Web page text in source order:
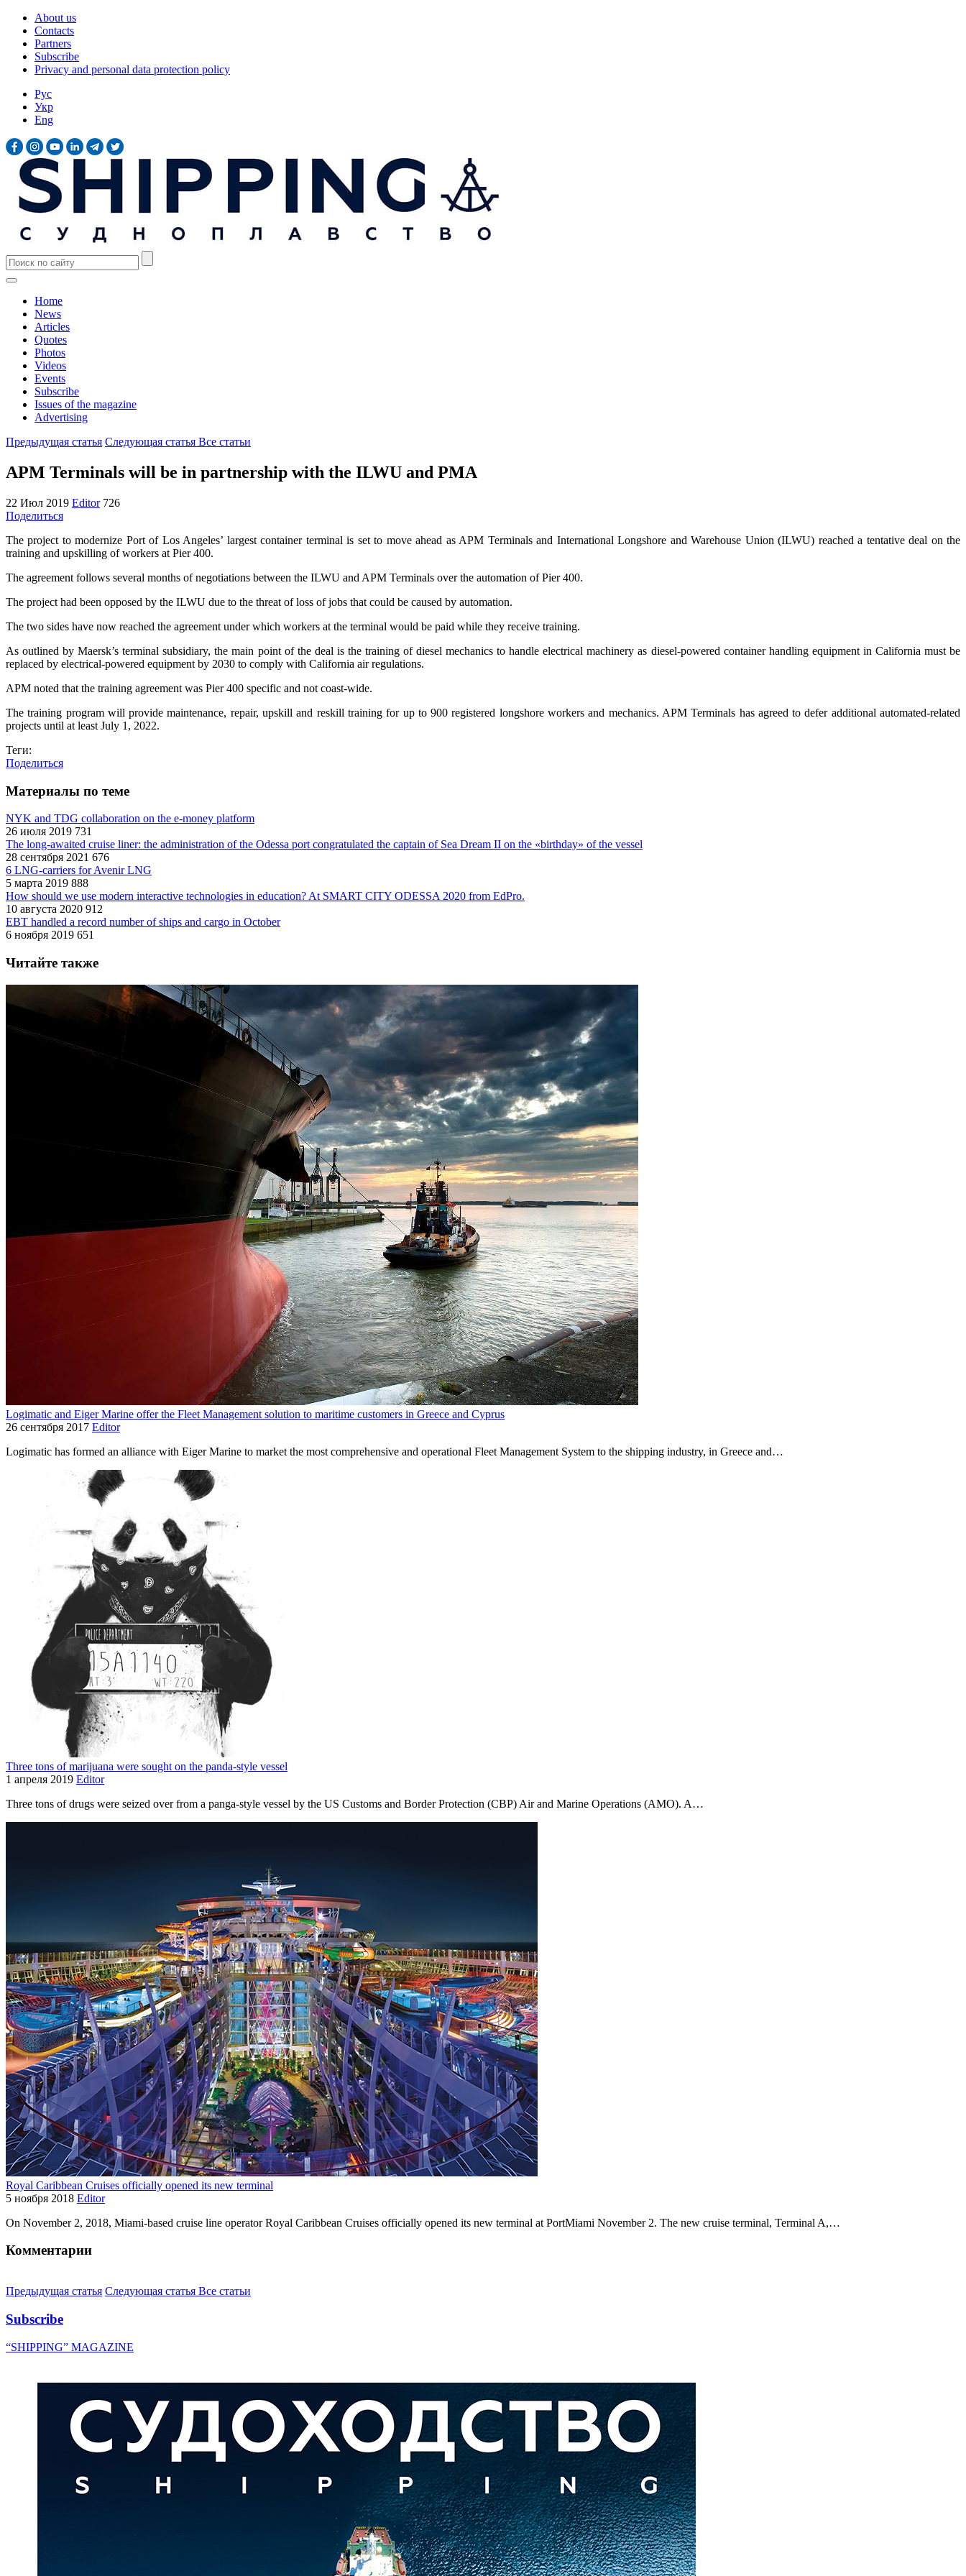
About us
Contacts
Partners
Subscribe
Privacy and personal data protection policy
Рус
Укр
Eng
Home
News
Articles
Quotes
Photos
Videos
Events
Subscribe
Issues of the magazine
Advertising
Предыдущая статья Следующая статья Все статьи
APM Terminals will be in partnership with the ILWU and PMA
22 Июл 2019 Editor 726
Поделиться
The project to modernize Port of Los Angeles’ largest container terminal is set to move ahead as APM Terminals and International Longshore and Warehouse Union (ILWU) reached a tentative deal on the
training and upskilling of workers at Pier 400.
The agreement follows several months of negotiations between the ILWU and APM Terminals over the automation of Pier 400.
The project had been opposed by the ILWU due to the threat of loss of jobs that could be caused by automation.
The two sides have now reached the agreement under which workers at the terminal would be paid while they receive training.
As outlined by Maersk’s terminal subsidiary, the main point of the deal is the training of diesel mechanics to handle electrical machinery as diesel-powered container handling equipment in California must be
replaced by electrical-powered equipment by 2030 to comply with California air regulations.
APM noted that the training agreement was Pier 400 specific and not coast-wide.
The training program will provide maintenance, repair, upskill and reskill training for up to 900 registered longshore workers and mechanics. APM Terminals has agreed to defer additional automated-related
projects until at least July 1, 2022.
Теги:
Поделиться
Материалы по теме
NYK and TDG collaboration on the e-money platform
26 июля 2019 731
The long-awaited cruise liner: the administration of the Odessa port congratulated the captain of Sea Dream II on the «birthday» of the vessel
28 сентября 2021 676
6 LNG-carriers for Avenir LNG
5 марта 2019 888
How should we use modern interactive technologies in education? At SMART CITY ODESSA 2020 from EdPro.
10 августа 2020 912
EBT handled a record number of ships and cargo in October
6 ноября 2019 651
Читайте также
Logimatic and Eiger Marine offer the Fleet Management solution to maritime customers in Greece and Cyprus
26 сентября 2017 Editor
Logimatic has formed an alliance with Eiger Marine to market the most comprehensive and operational Fleet Management System to the shipping industry, in Greece and…
Three tons of marijuana were sought on the panda-style vessel
1 апреля 2019 Editor
Three tons of drugs were seized over from a panga-style vessel by the US Customs and Border Protection (CBP) Air and Marine Operations (AMO). A…
Royal Caribbean Cruises officially opened its new terminal
5 ноября 2018 Editor
On November 2, 2018, Miami-based cruise line operator Royal Caribbean Cruises officially opened its new terminal at PortMiami November 2. The new cruise terminal, Terminal A,…
Комментарии
Предыдущая статья Следующая статья Все статьи
Subscribe
“SHIPPING” MAGAZINE